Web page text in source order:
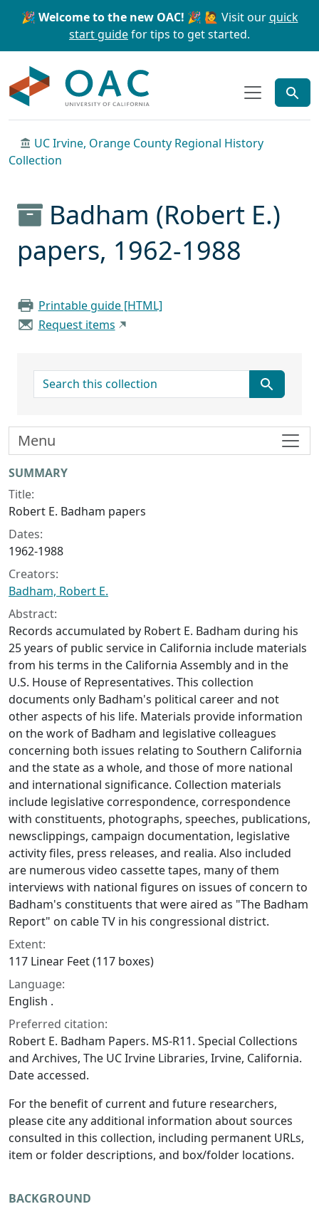
Skip to main content Skip to search
🎉 Welcome to the new OAC! 🎉 🙋 Visit ourquick
start guidefor tips to get started.
UC Irvine, Orange County Regional History
Collection
Badham (Robert E.)
papers, 1962-1988
Printable guide [HTML]
Request items
search for
Collection context
SUMMARY
Title:
Robert E. Badham papers
Dates:
1962-1988
Creators:
Badham, Robert E.
Abstract:
Records accumulated by Robert E. Badham during his
25 years of public service in California include materials
from his terms in the California Assembly and in the
U.S. House of Representatives. This collection
documents only Badham's political career and not
other aspects of his life. Materials provide information
on the work of Badham and legislative colleagues
concerning both issues relating to Southern California
and the state as a whole, and those of more national
and international significance. Collection materials
include legislative correspondence, correspondence
with constituents, photographs, speeches, publications,
newsclippings, campaign documentation, legislative
activity files, press releases, and realia. Also included
are numerous video cassette tapes, many of them
interviews with national figures on issues of concern to
Badham's constituents that were aired as "The Badham
Report" on cable TV in his congressional district.
Extent:
117 Linear Feet (117 boxes)
Language:
English .
Preferred citation:
Robert E. Badham Papers. MS-R11. Special Collections
and Archives, The UC Irvine Libraries, Irvine, California.
Date accessed.
For the benefit of current and future researchers,
please cite any additional information about sources
consulted in this collection, including permanent URLs,
item or folder descriptions, and box/folder locations.
BACKGROUND
Menu